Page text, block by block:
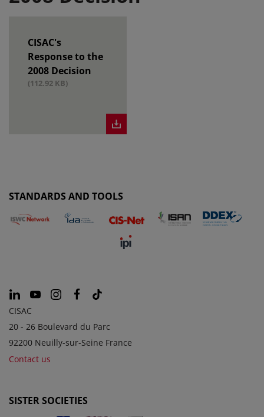
CISAC's
Response to the
2008 Decision
(112.92 KB)
STANDARDS AND TOOLS
CISAC
20 - 26 Boulevard du Parc
92200 Neuilly-sur-Seine France
Contact us
SISTER SOCIETIES